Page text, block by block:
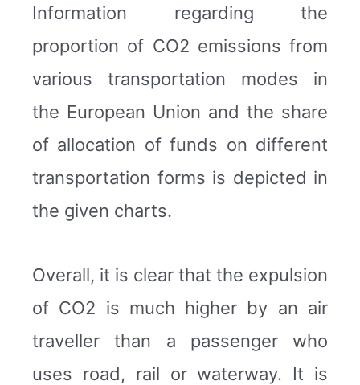
Information regarding the
proportion of CO2 emissions from
various transportation modes in
the European Union and the share
of allocation of funds on different
transportation forms is depicted in
the given charts.
Overall, it is clear that the expulsion
of CO2 is much higher by an air
traveller than a passenger who
uses road, rail or waterway. It is